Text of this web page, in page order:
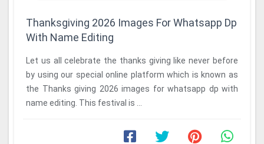
Thanksgiving 2026 Images For Whatsapp Dp
With Name Editing
Let us all celebrate the thanks giving like never before
by using our special online platform which is known as
the Thanks giving 2026 images for whatsapp dp with
name editing. This festival is ...